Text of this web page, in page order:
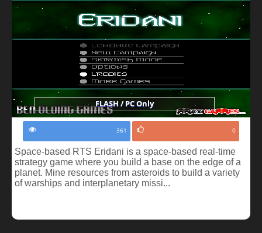
FLASH / PC Only
361 0
Space-based RTS Eridani is a space-based real-time
strategy game where you build a base on the edge of a
planet. Mine resources from asteroids to build a variety
of warships and interplanetary missi...